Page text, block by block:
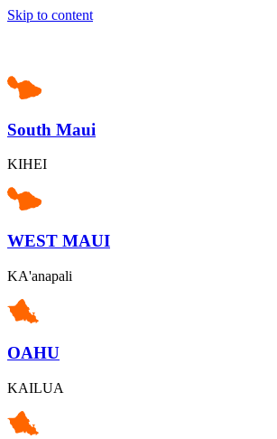
Skip to content
South Maui
KIHEI
WEST MAUI
KA'anapali
OAHU
KAILUA